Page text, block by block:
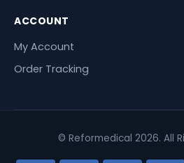
ACCOUNT
My Account
Order Tracking
© Reformedical 2026. All